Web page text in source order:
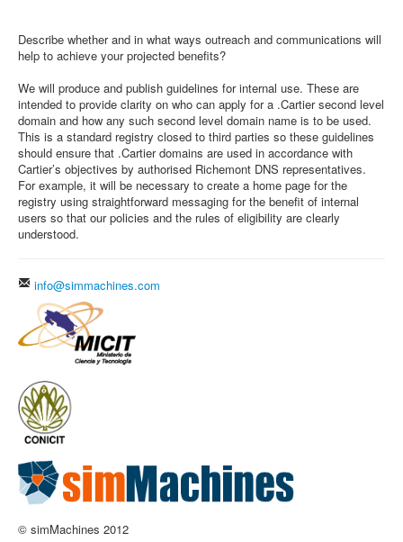
Describe whether and in what ways outreach and communications will
help to achieve your projected benefits?
We will produce and publish guidelines for internal use. These are
intended to provide clarity on who can apply for a .Cartier second level
domain and how any such second level domain name is to be used.
This is a standard registry closed to third parties so these guidelines
should ensure that .Cartier domains are used in accordance with
Cartier’s objectives by authorised Richemont DNS representatives.
For example, it will be necessary to create a home page for the
registry using straightforward messaging for the benefit of internal
users so that our policies and the rules of eligibility are clearly
understood.
info@simmachines.com
© simMachines 2012